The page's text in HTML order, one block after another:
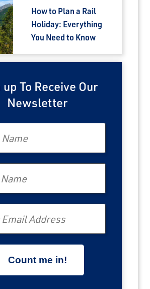
How to Plan a Rail
Holiday: Everything
You Need to Know
To Receive Our
Newsletter
up to $1,750 in exclusive
on unforgettable rail